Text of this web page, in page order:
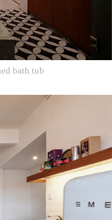
bath tub